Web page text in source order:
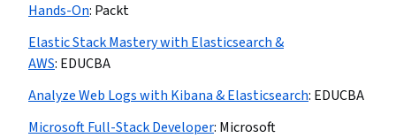
Hands-On: Packt
Elastic Stack Mastery with Elasticsearch &
AWS: EDUCBA
Analyze Web Logs with Kibana & Elasticsearch: EDUCBA
Microsoft Full-Stack Developer: Microsoft